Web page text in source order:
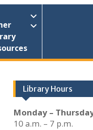
Library Hours
Monday –
10 a.m. – 7 p.m.